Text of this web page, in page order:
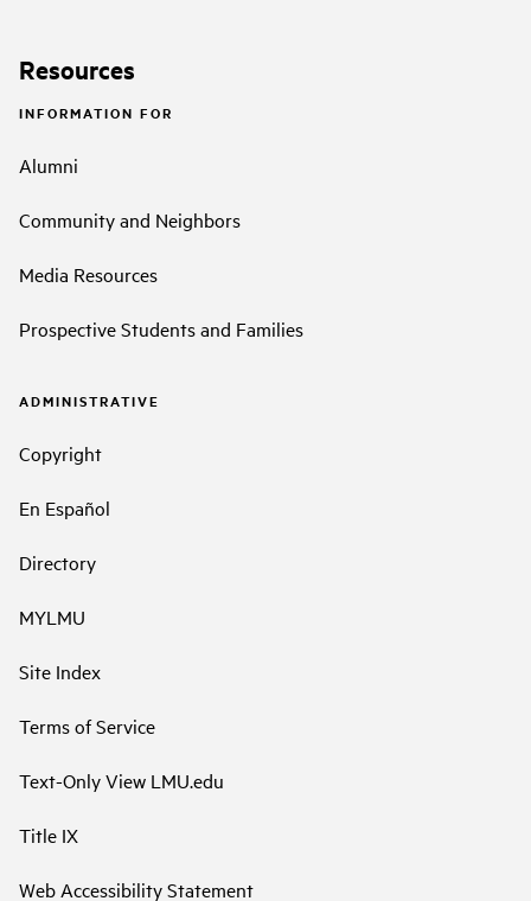
Resources
INFORMATION FOR
Alumni
Community and Neighbors
Media Resources
Prospective Students and Families
ADMINISTRATIVE
Copyright
En Español
Directory
MYLMU
Site Index
Terms of Service
Text-Only View LMU.edu
Title IX
Web Accessibility Statement